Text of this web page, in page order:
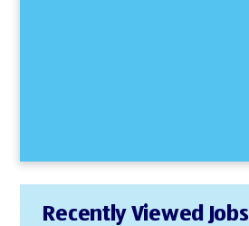
Recently Viewed Jobs